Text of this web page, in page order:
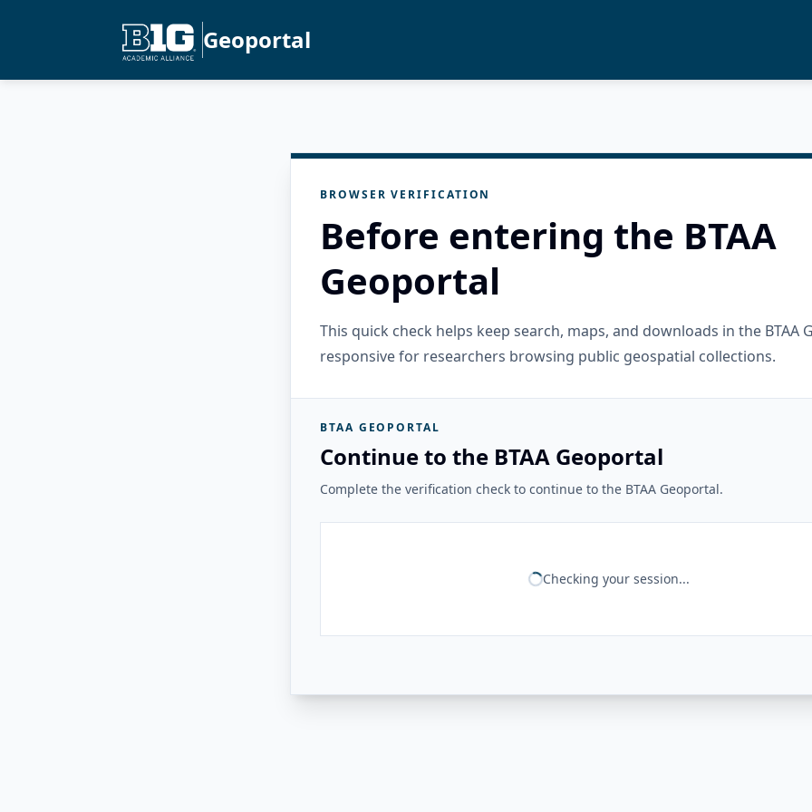
Geoportal
BROWSER VERIFICATION
Before entering the BTAA
Geoportal
This quick check helps keep search, maps, and downloads in the BTAA
responsive for researchers browsing public geospatial collections.
BTAA GEOPORTAL
Continue to the BTAA Geoportal
Complete the verification check to continue to the BTAA Geoportal.
Checking your session...